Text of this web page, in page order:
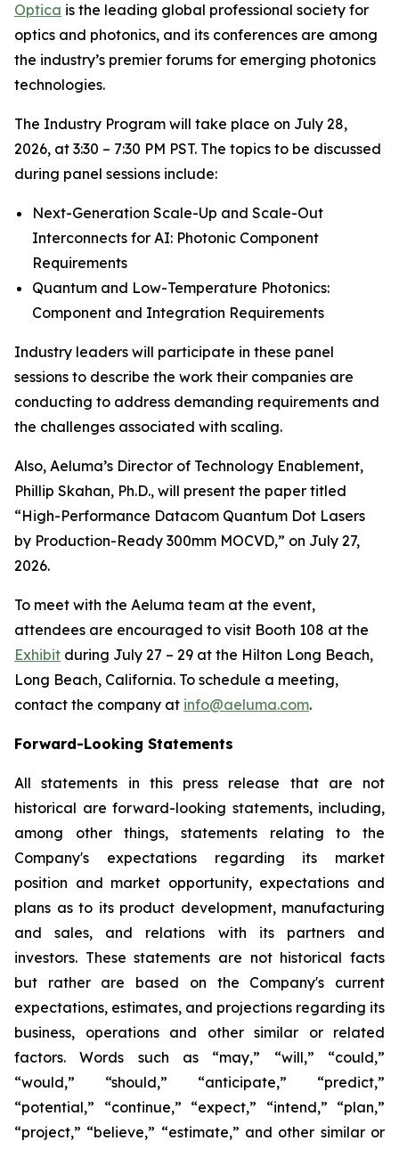
Optica is the leading global professional society for
optics and photonics, and its conferences are among
the industry’s premier forums for emerging photonics
technologies.
The Industry Program will take place on July 28,
2026, at 3:30 – 7:30 PM PST. The topics to be discussed
during panel sessions include:
Next-Generation Scale-Up and Scale-Out
Interconnects for AI: Photonic Component
Requirements
Quantum and Low-Temperature Photonics:
Component and Integration Requirements
Industry leaders will participate in these panel
sessions to describe the work their companies are
conducting to address demanding requirements and
the challenges associated with scaling.
Also, Aeluma’s Director of Technology Enablement,
Phillip Skahan, Ph.D., will present the paper titled
“High-Performance Datacom Quantum Dot Lasers
by Production-Ready 300mm MOCVD,” on July 27,
2026.
To meet with the Aeluma team at the event,
attendees are encouraged to visit Booth 108 at the
Exhibit during July 27 – 29 at the Hilton Long Beach,
Long Beach, California. To schedule a meeting,
contact the company at info@aeluma.com.
Forward-Looking Statements
All statements in this press release that are not
historical are forward-looking statements, including,
among other things, statements relating to the
Company's expectations regarding its market
position and market opportunity, expectations and
plans as to its product development, manufacturing
and sales, and relations with its partners and
investors. These statements are not historical facts
but rather are based on the Company's current
expectations, estimates, and projections regarding its
business, operations and other similar or related
factors. Words such as “may,” “will,” “could,”
“would,” “should,” “anticipate,” “predict,”
“potential,” “continue,” “expect,” “intend,” “plan,”
“project,” “believe,” “estimate,” and other similar or